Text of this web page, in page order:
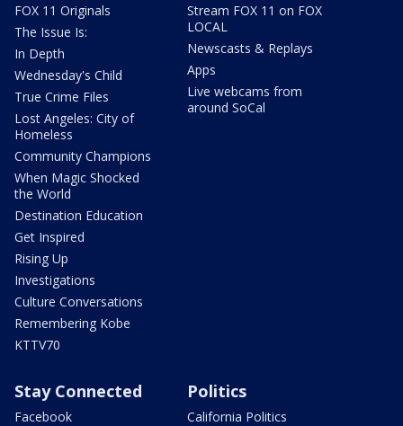
FOX 11 Originals
The Issue Is:
In Depth
Wednesday's Child
True Crime Files
Lost Angeles: City of
Homeless
Community Champions
When Magic Shocked
the World
Destination Education
Get Inspired
Rising Up
Investigations
Culture Conversations
Remembering Kobe
KTTV70
Stream FOX 11 on FOX
LOCAL
Newscasts & Replays
Apps
Live webcams from
around SoCal
Stay Connected
Facebook
Politics
California Politics